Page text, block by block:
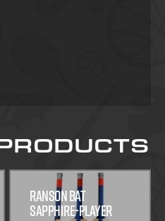
Ranson Bat
Sapphire-Player